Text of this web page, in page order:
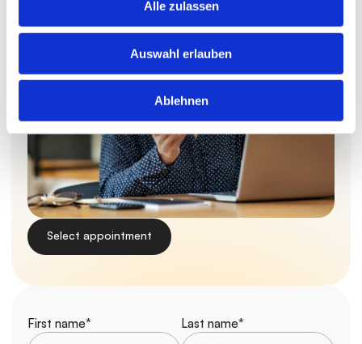
Alle zulassen
Auswahl erlauben
Ablehnen
Select appointment
First name* Last name*